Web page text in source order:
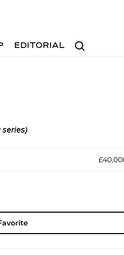
Search
EDITORIAL
series)